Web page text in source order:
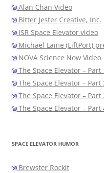
Alan Chan Video
Bitter Jester Creative, Inc.
ISR Space Elevator video
Michael Laine (LiftPort)
NOVA Science Now Video
The Space Elevator – Part
The Space Elevator – Part
The Space Elevator – Part
The Space Elevator – Part
SPACE ELEVATOR HUMOR
Brewster Rockit